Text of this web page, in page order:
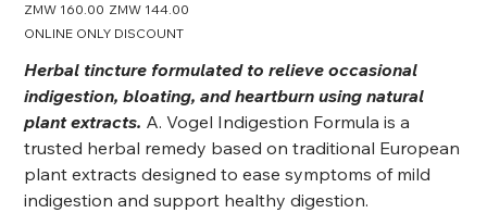
Original
ZMW 160.00 Sale
ZMW 144.00
ONLINE ONLY DISCOUNT
Herbal tincture formulated to relieve occasional
indigestion, bloating, and heartburn using natural
plant extracts. A. Vogel Indigestion Formula is a
trusted herbal remedy based on traditional European
plant extracts designed to ease symptoms of mild
indigestion and support healthy digestion.